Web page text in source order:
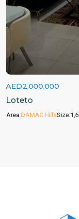
AED2,000,000
Loteto
Area:DAMAC HillsSize: